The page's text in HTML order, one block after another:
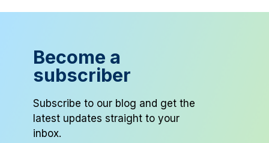
Become a
subscriber
Subscribe to our blog and get the
latest updates straight to your
inbox.